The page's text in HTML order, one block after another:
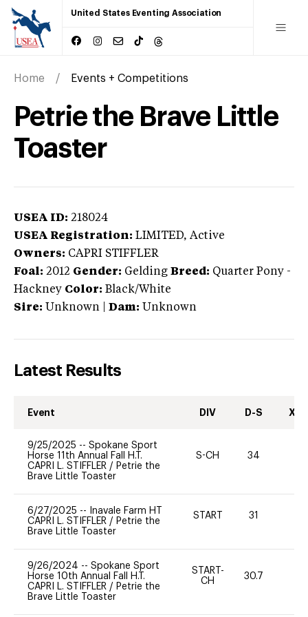
United States Eventing Association
Home Events + Competitions
Petrie the Brave Little
Toaster
USEA ID: 218024
USEA Registration: LIMITED, Active
Owners: CAPRI STIFFLER
Foal: 2012 Gender: Gelding Breed: Quarter Pony -
Hackney Color: Black/White
Sire: Unknown Dam: Unknown
Latest Results
Event DIV D-S XC-
9/25/2025 -- Spokane Sport
Horse 11th Annual Fall H.T.
CAPRI L. STIFFLER / Petrie the
Brave Little Toaster
S-CH 34
6/27/2025 --
Inavale Farm HT
CAPRI L. STIFFLER / Petrie the
Brave Little Toaster
START 31
9/26/2024 -- Spokane Sport
Horse 10th Annual Fall H.T.
CAPRI L. STIFFLER / Petrie the
Brave Little Toaster
START-
CH
30.7